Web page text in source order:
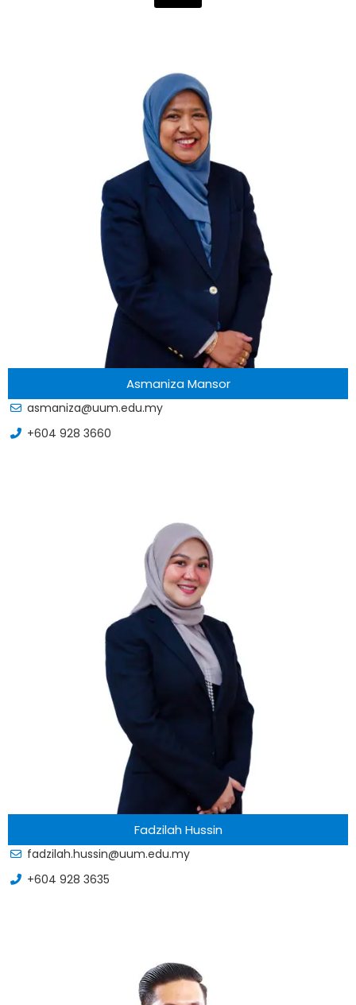
Asmaniza Mansor
asmaniza@uum.edu.my
+604 928 3660
Fadzilah Hussin
fadzilah.hussin@uum.edu.my
+604 928 3635